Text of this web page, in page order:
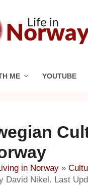
ME YOUTUBE
in Norway »
David Nikel. Last